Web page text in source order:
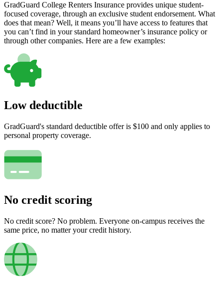
GradGuard College Renters Insurance provides unique student-
focused coverage, through an exclusive student endorsement. What
does that mean? Well, it means you’ll have access to features that
you can’t find in your standard homeowner’s insurance policy or
through other companies. Here are a few examples:
Low deductible
GradGuard's standard deductible offer is $100 and only applies to
personal property coverage.
No credit scoring
No credit score? No problem. Everyone on-campus receives the
same price, no matter your credit history.